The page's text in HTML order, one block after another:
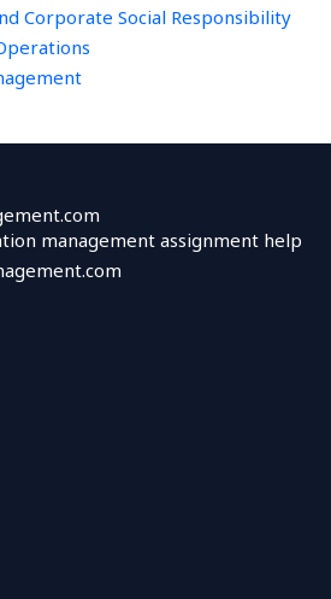
Corporate Social Responsibility
management assignment help